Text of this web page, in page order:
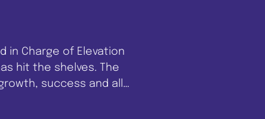
in Charge of Elevation
hit the shelves. The
success and all